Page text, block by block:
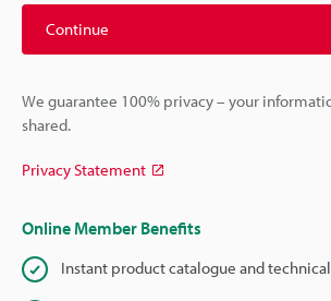
Continue
We guarantee 100% privacy – your
shared.
Privacy Statement
Online Member Benefits
Instant product catalogue and